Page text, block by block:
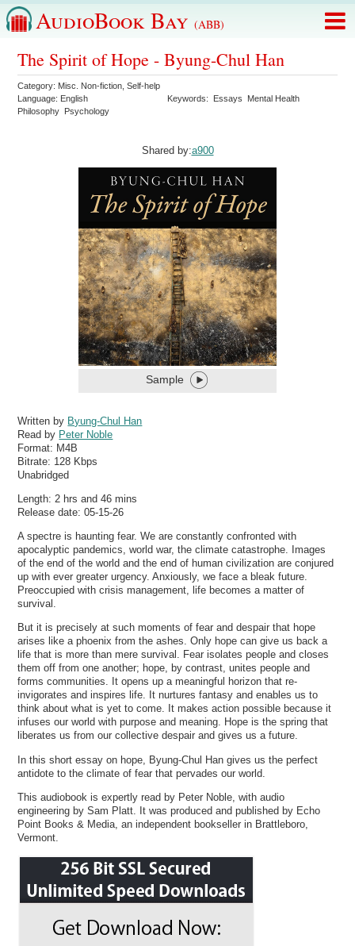
AudioBook Bay (ABB)
The Spirit of Hope - Byung-Chul Han
Category: Misc. Non-fiction ,Self-help
Language: English Keywords: Essays
Mental Health
Philosophy Psychology
Shared by:a900
Sample
Written by Byung-Chul Han
Read by Peter Noble
Format: M4B
Bitrate: 128 Kbps
Unabridged
Length: 2 hrs and 46 mins
Release date: 05-15-26
A spectre is haunting fear. We are constantly confronted with
apocalyptic pandemics, world war, the climate catastrophe. Images
of the end of the world and the end of human civilization are conjured
up with ever greater urgency. Anxiously, we face a bleak future.
Preoccupied with crisis management, life becomes a matter of
survival.
But it is precisely at such moments of fear and despair that hope
arises like a phoenix from the ashes. Only hope can give us back a
life that is more than mere survival. Fear isolates people and closes
them off from one another; hope, by contrast, unites people and
forms communities. It opens up a meaningful horizon that re-
invigorates and inspires life. It nurtures fantasy and enables us to
think about what is yet to come. It makes action possible because it
infuses our world with purpose and meaning. Hope is the spring that
liberates us from our collective despair and gives us a future.
In this short essay on hope, Byung-Chul Han gives us the perfect
antidote to the climate of fear that pervades our world.
This audiobook is expertly read by Peter Noble, with audio
engineering by Sam Platt. It was produced and published by Echo
Point Books & Media, an independent bookseller in Brattleboro,
Vermont.